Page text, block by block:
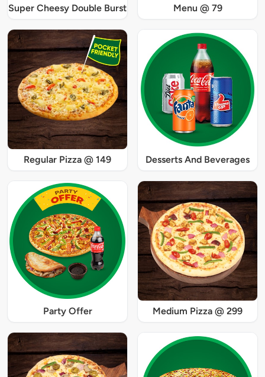
Super Cheesy Double Burst Menu @ 79
Regular Pizza @ 149 Desserts And Beverages
Party Offer Medium Pizza @ 299